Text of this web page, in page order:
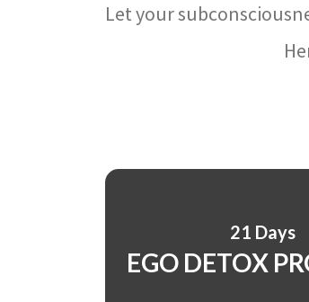
Let your
21 Days
EGO DETOX